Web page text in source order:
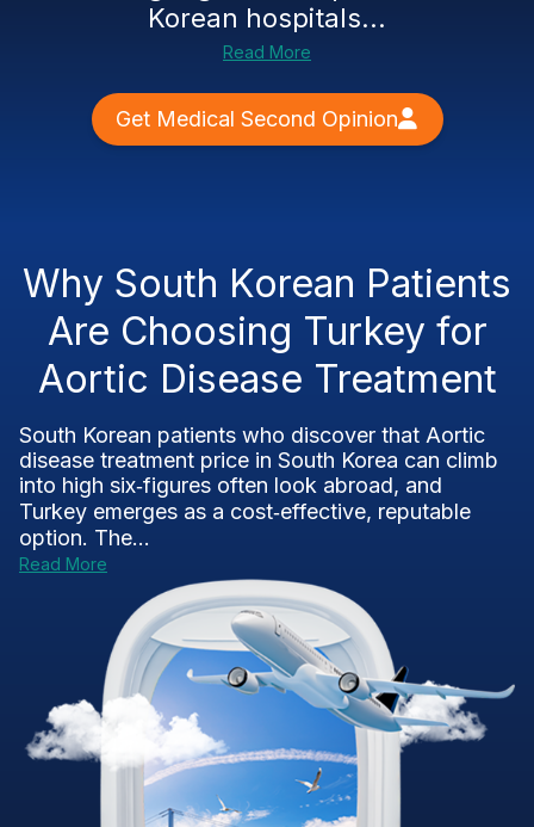
Korean hospitals...
Read More
Get Medical Second Opinion
Why South Korean Patients
Are Choosing Turkey for
Aortic Disease Treatment
South Korean patients who discover that Aortic
disease treatment price in South Korea can climb
into high six‑figures often look abroad, and
Turkey emerges as a cost‑effective, reputable
option. The...
Read More